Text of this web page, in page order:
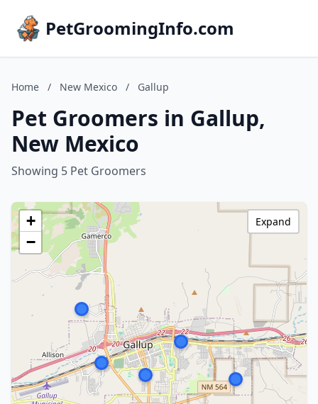
PetGroomingInfo.com
Home / New Mexico / Gallup
Pet Groomers in Gallup,
New Mexico
Showing 5 Pet Groomers
+
−
Expand